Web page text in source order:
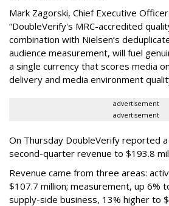
Mark Zagorski, Chief Executive
“DoubleVerify's MRC-accredited
combination with Nielsen’s
audience measurement, will fuel
a single currency that scores media
delivery and media environment
advertisement
advertisement
On Thursday DoubleVerify reported a
second-quarter revenue to $193.8
Revenue came from three areas:
$107.7 million; measurement, up 6%
supply-side business, 13% higher to